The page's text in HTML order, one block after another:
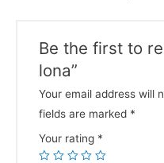
Be the first to
lona”
Your email address will
fields are marked *
Your rating *